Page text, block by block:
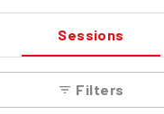
Sessions
Filters